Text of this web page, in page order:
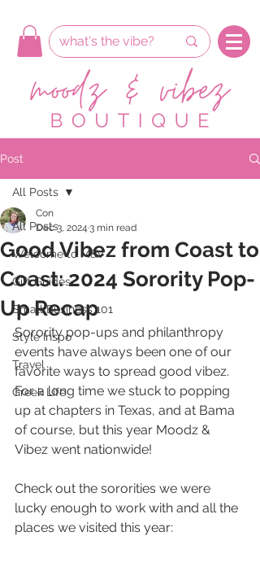
Post
All Posts
Welcome to M&V
Gift Guides
Small Business 101
Style Inspo
Travel
Greek Life
All Posts
Good Vibez from Coast to
Coast: 2024 Sorority Pop-
Up Recap
Con
Dec 3, 2024 3 min read
Sorority pop-ups and philanthropy
events have always been one of our
favorite ways to spread good vibez.
For a long time we stuck to popping
up at chapters in Texas, and at Bama
of course, but this year Moodz &
Vibez went nationwide!
Check out the sororities we were
lucky enough to work with and all the
places we visited this year: